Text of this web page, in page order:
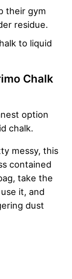
their gym
residue.
to liquid
Chalk
option
chalk.
messy, this
contained
take the
it, and
dust